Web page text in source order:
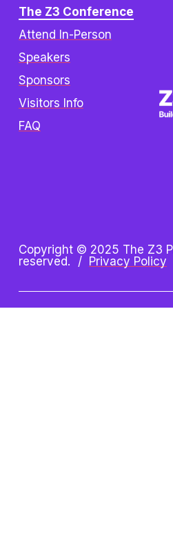
The Z3 Conference
Attend In-Person
Speakers
Sponsors
Visitors Info
FAQ
Copyright © 2025 The Z3
reserved.  / Privacy Policy